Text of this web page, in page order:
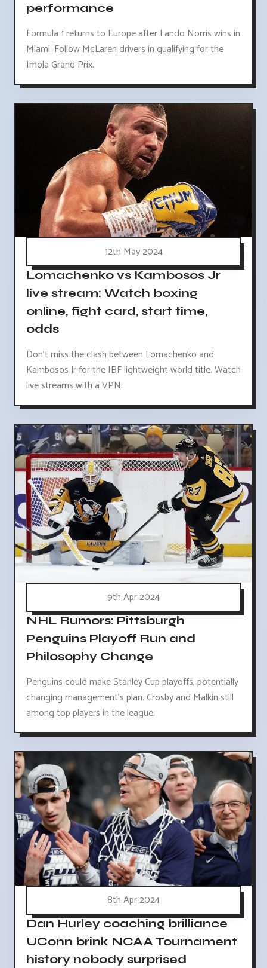
performance
Formula 1 returns to Europe after Lando Norris wins in
Miami. Follow McLaren drivers in qualifying for the
Imola Grand Prix.
12th May 2024
Lomachenko vs Kambosos Jr
live stream: Watch boxing
online, fight card, start time,
odds
Don't miss the clash between Lomachenko and
Kambosos Jr for the IBF lightweight world title. Watch
live streams with a VPN.
9th Apr 2024
NHL Rumors: Pittsburgh
Penguins Playoff Run and
Philosophy Change
Penguins could make Stanley Cup playoffs, potentially
changing management's plan. Crosby and Malkin still
among top players in the league.
8th Apr 2024
Dan Hurley coaching brilliance
UConn brink NCAA Tournament
history nobody surprised